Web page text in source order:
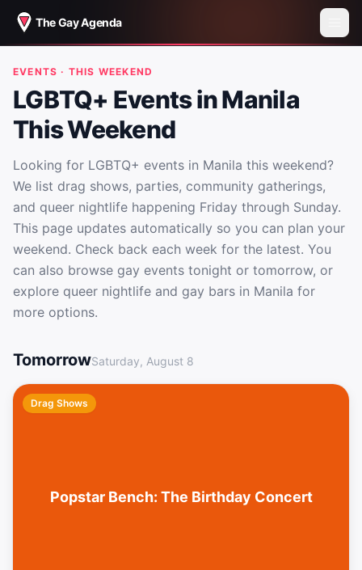
The Gay Agenda
EVENTS · THIS WEEKEND
LGBTQ+ Events in Manila
This Weekend
Looking for LGBTQ+ events in Manila this weekend?
We list drag shows, parties, community gatherings,
and queer nightlife happening Friday through Sunday.
This page updates automatically so you can plan your
weekend. Check back each week for the latest. You
can also browse gay events tonight or tomorrow, or
explore queer nightlife and gay bars in Manila for
more options.
LGBTQ+ Events in Manila This Weekend
TomorrowSaturday, August 8
Popstar Bench: The Birthday Concert
Drag Shows